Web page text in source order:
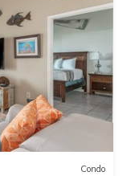
Condo